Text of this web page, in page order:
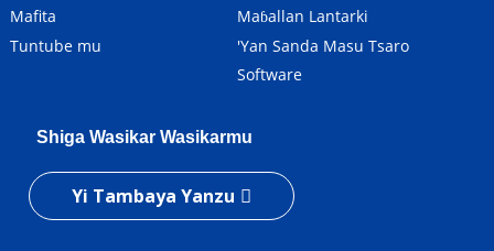
Mafita
Tuntube mu
Maɓallan Lantarki
'Yan Sanda Masu Tsaro
Software
Shiga Wasikar Wasikarmu
Yi Tambaya Yanzu